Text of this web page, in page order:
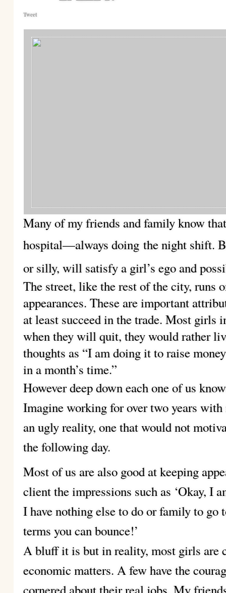
Tweet
Many of my friends and family know
hospital—always doing the night shift.
or silly, will satisfy a girl’s ego and
The street, like the rest of the city, runs
appearances. These are important
at least succeed in the trade. Most girls
when they will quit, they would rather
thoughts as “I am doing it to raise
in a month’s time.”
However deep down each one of us
Imagine working for over two years
an ugly reality, one that would not
the following day.
Most of us are also good at keeping
client the impressions such as ‘Okay, I
I have nothing else to do or family to
terms you can bounce!’
A bluff it is but in reality, most girls are
economic matters. A few have the